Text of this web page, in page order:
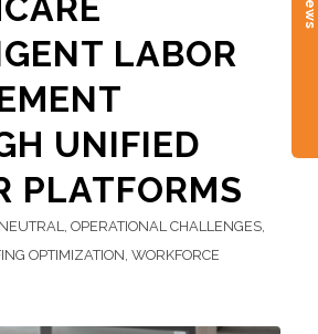
LABOR
UNIFIED
PLATFORMS
, OPERATIONAL CHALLENGES,
OPTIMIZATION, WORKFORCE